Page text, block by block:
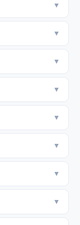
▼
▼
▼
▼
▼
▼
▼
▼